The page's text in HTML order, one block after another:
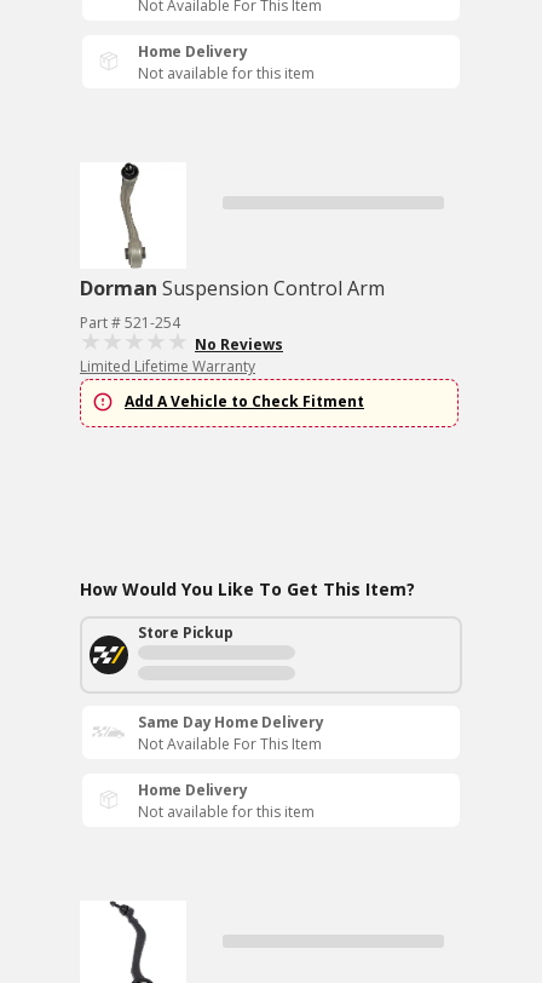
Not Available For This Item
Home Delivery
Not available for this item
Dorman Suspension Control Arm
Part # 521-254
No Reviews
Limited Lifetime Warranty
Add A Vehicle to Check Fitment
How Would You Like To Get This Item?
Store Pickup
Same Day Home Delivery
Not Available For This Item
Home Delivery
Not available for this item